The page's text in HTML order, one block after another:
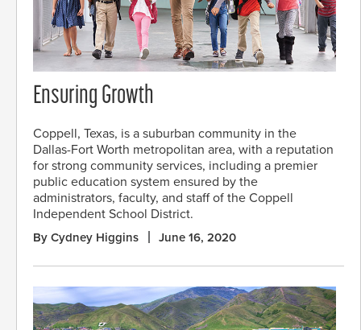
Ensuring Growth
Coppell, Texas, is a suburban community in the
Dallas-Fort Worth metropolitan area, with a reputation
for strong community services, including a premier
public education system ensured by the
administrators, faculty, and staff of the Coppell
Independent School District.
By Cydney Higgins June 16, 2020